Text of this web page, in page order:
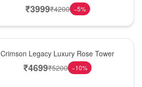
₹3999₹4200 −5%
Crimson Legacy Luxury Rose Tower
₹4699₹5200 −10%